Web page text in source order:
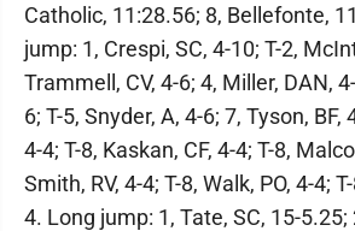
Catholic, 11:28.56; 8, Bellefonte,
jump: 1, Crespi, SC, 4-10; T-2,
Trammell, CV, 4-6; 4, Miller, DAN,
6; T-5, Snyder, A, 4-6; 7, Tyson, BF,
4-4; T-8, Kaskan, CF, 4-4; T-8,
Smith, RV, 4-4; T-8, Walk, PO, 4-4;
4. Long jump: 1, Tate, SC, 15-5.25;